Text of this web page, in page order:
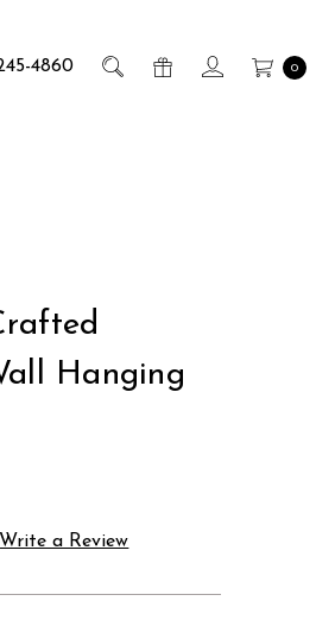
4860 0
Hanging
Write a Review